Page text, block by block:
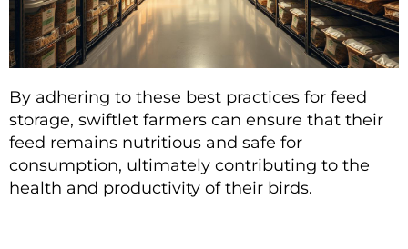
By adhering to these best practices for feed
storage, swiftlet farmers can ensure that their
feed remains nutritious and safe for
consumption, ultimately contributing to the
health and productivity of their birds.